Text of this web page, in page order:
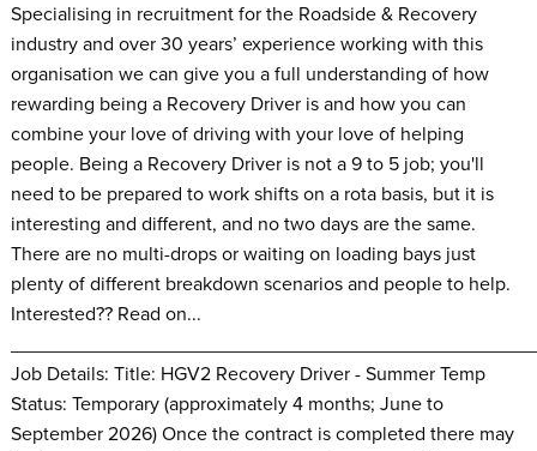
Specialising in recruitment for the Roadside & Recovery
industry and over 30 years’ experience working with this
organisation we can give you a full understanding of how
rewarding being a Recovery Driver is and how you can
combine your love of driving with your love of helping
people. Being a Recovery Driver is not a 9 to 5 job; you'll
need to be prepared to work shifts on a rota basis, but it is
interesting and different, and no two days are the same.
There are no multi-drops or waiting on loading bays just
plenty of different breakdown scenarios and people to help.
Interested?? Read on...
Job Details: Title: HGV2 Recovery Driver - Summer Temp
Status: Temporary (approximately 4 months; June to
September 2026) Once the contract is completed there may